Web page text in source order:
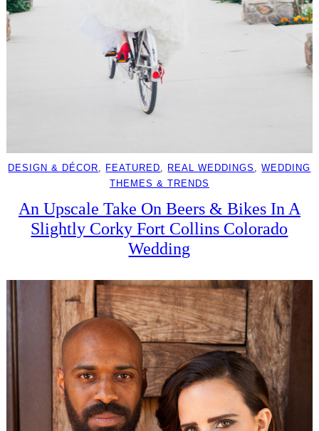
DESIGN & DÉCOR, FEATURED, REAL WEDDINGS , WEDDING
THEMES & TRENDS
An Upscale Take On Beers & Bikes In A
Slightly Corky Fort Collins Colorado
Wedding